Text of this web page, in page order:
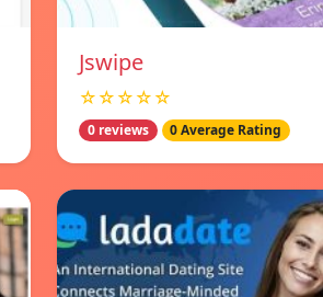
Jswipe
☆☆☆☆☆
0 reviews 0 Average Rating